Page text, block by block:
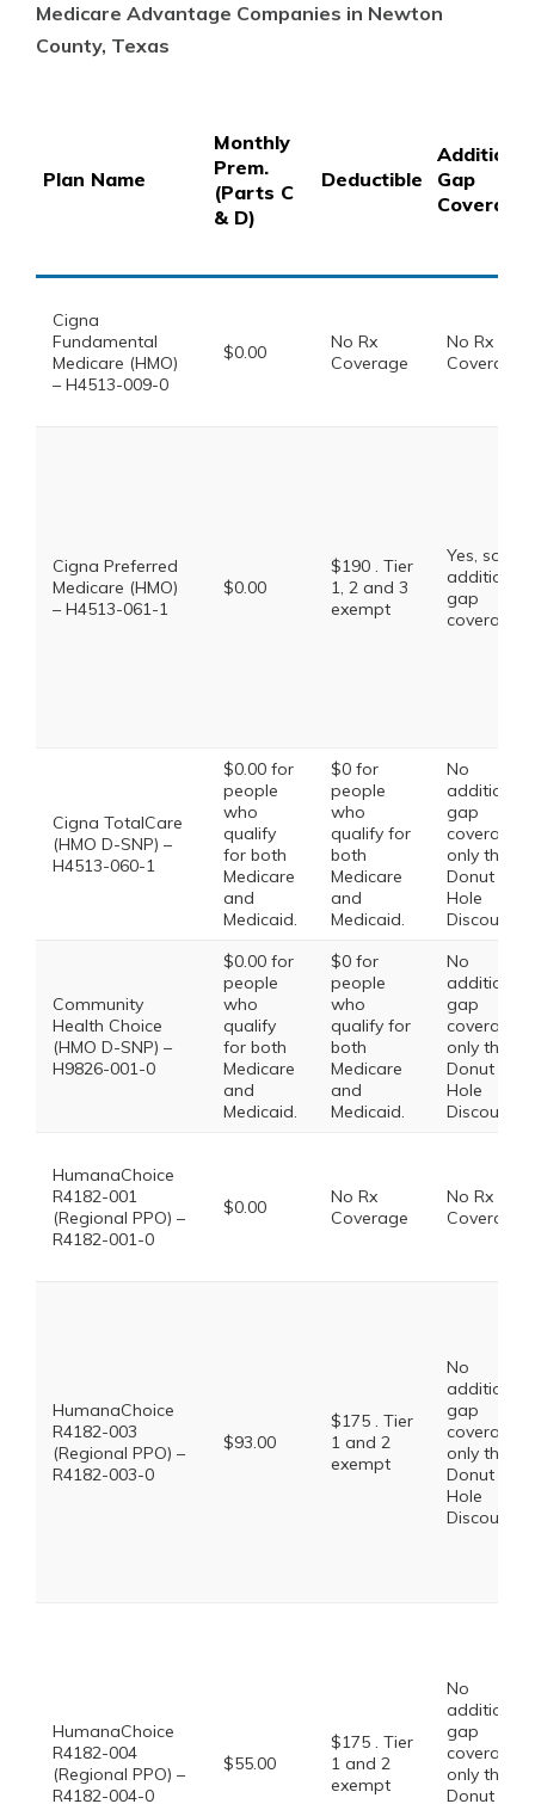
Medicare Advantage Companies in Newton
County, Texas
Plan Name
Monthly
Prem.
(Parts C
& D)
Deductible
Additional
Gap
Coverage
Cigna
Fundamental
Medicare (HMO)
– H4513-009-0
$0.00
No Rx
Coverage
No Rx
Coverage
Cigna Preferred
Medicare (HMO)
– H4513-061-1
$0.00
$190 . Tier
1, 2 and 3
exempt
Yes, some
additional
gap
coverage.
Cigna TotalCare
(HMO D-SNP) –
H4513-060-1
$0.00 for
people
who
qualify
for both
Medicare
and
Medicaid.
$0 for
people
who
qualify for
both
Medicare
and
Medicaid.
No
additional
gap
coverage,
only the
Donut
Hole
Discount
Community
Health Choice
(HMO D-SNP) –
H9826-001-0
$0.00 for
people
who
qualify
for both
Medicare
and
Medicaid.
$0 for
people
who
qualify for
both
Medicare
and
Medicaid.
No
additional
gap
coverage,
only the
Donut
Hole
Discount
HumanaChoice
R4182-001
(Regional PPO) –
R4182-001-0
$0.00
No Rx
Coverage
No Rx
Coverage
HumanaChoice
R4182-003
(Regional PPO) –
R4182-003-0
$93.00
$175 . Tier
1 and 2
exempt
No
additional
gap
coverage,
only the
Donut
Hole
Discount
HumanaChoice
R4182-004
(Regional PPO) –
R4182-004-0
$55.00
$175 . Tier
1 and 2
exempt
No
additional
gap
coverage,
only the
Donut